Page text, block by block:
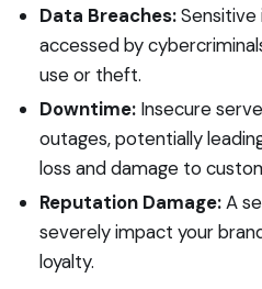
Data Breaches:
accessed by
use or theft.
Downtime: Insecure
outages, potentially
loss and damage to
Reputation Damage:A
severely impact your
loyalty.